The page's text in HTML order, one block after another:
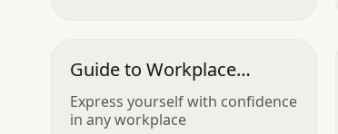
Guide to Workplace
Communication
Express yourself with confidence
in any workplace